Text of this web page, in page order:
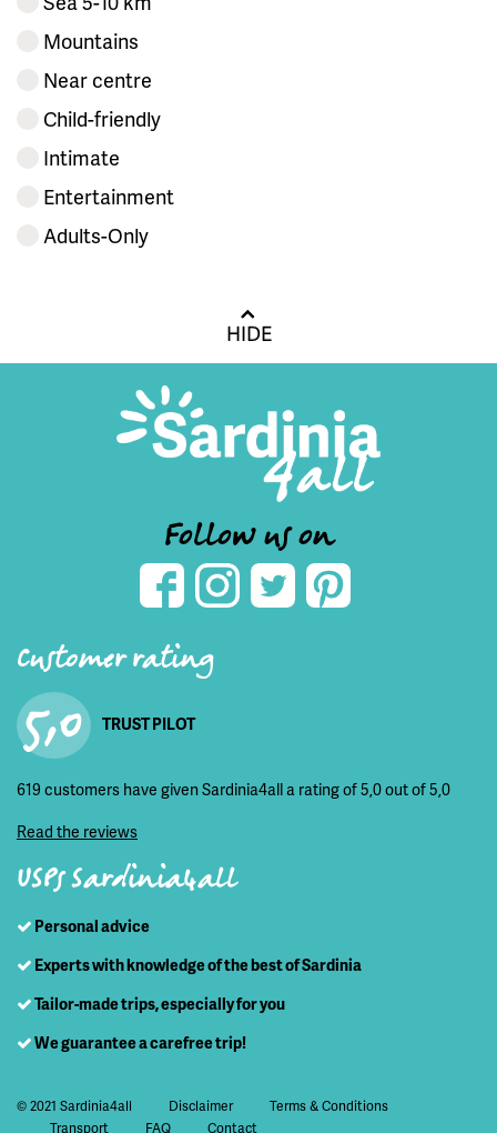
Mountains
Near centre
Child-friendly
Intimate
Entertainment
Adults-Only
HIDE
Follow us on
Customer rating
5,0 TRUST PILOT
619 customers have given Sardinia4all a rating of 5,0 out of 5,0
Read the reviews
USPs Sardinia4all
Personal advice
Experts with knowledge of the best of Sardinia
Tailor-made trips, especially for you
We guarantee a carefree trip!
© 2021 Sardinia4all Disclaimer
Terms & Conditions
Transport
FAQ Contact